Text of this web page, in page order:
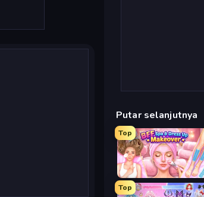
Putar selanjutnya
Top
BFF Makeover - Spa & Dress Up
Top